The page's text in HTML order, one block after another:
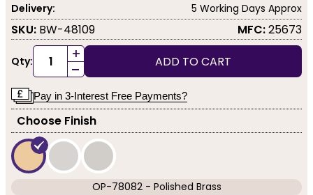
Delivery:
5 Working Days Approx
SKU: BW-48109 MFC:25673
Qty: +
- ADD TO CART
Pay in 3-Interest Free Payments?
Choose Finish
OP-78082 - Polished Brass